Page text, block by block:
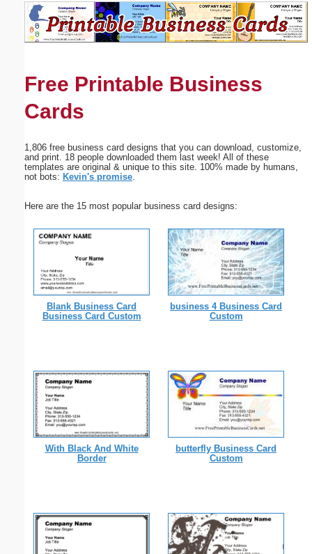
Free Printable Business
Cards
1,806 free business card designs that you can download, customize,
and print. 18 people downloaded them last week! All of these
templates are original & unique to this site. 100% made by humans,
not bots: Kevin's promise
Here are the 15 most popular business card designs:
Blank Business Card
Business Card Custom
business 4 Business Card
Custom
With Black And White
Border
butterfly Business Card
Custom
Suggestion: